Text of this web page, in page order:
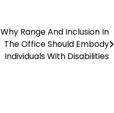
Why Range And Inclusion In
The Office Should Embody
Individuals With Disabilities